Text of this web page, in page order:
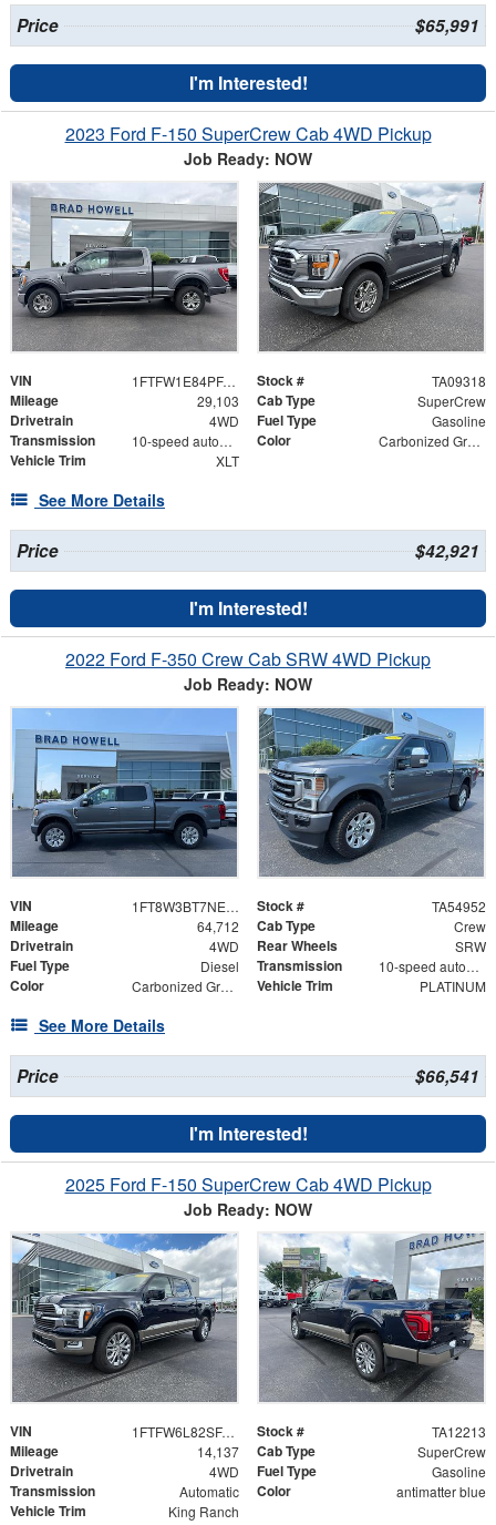
Price $65,991
I'm Interested!
2023 Ford F-150 SuperCrew Cab 4WD Pickup
Job Ready: NOW
VIN 1FTFW1E84PFA83517 Stock # TA09318
Mileage 29,103 Cab Type SuperCrew
Drivetrain 4WD Fuel Type Gasoline
Transmission 10-speed automatic Color Carbonized Gray Metallic
Vehicle Trim XLT
See More Details
Price $42,921
I'm Interested!
2022 Ford F-350 Crew Cab SRW 4WD Pickup
Job Ready: NOW
VIN 1FT8W3BT7NED86923 Stock # TA54952
Mileage 64,712 Cab Type Crew
Drivetrain 4WD Rear Wheels SRW
Fuel Type Diesel Transmission 10-speed automatic
Color Carbonized Gray Metallic Vehicle Trim PLATINUM
See More Details
Price $66,541
I'm Interested!
2025 Ford F-150 SuperCrew Cab 4WD Pickup
Job Ready: NOW
VIN 1FTFW6L82SFA68717 Stock # TA12213
Mileage 14,137 Cab Type SuperCrew
Drivetrain 4WD Fuel Type Gasoline
Transmission Automatic Color antimatter blue
Vehicle Trim King Ranch